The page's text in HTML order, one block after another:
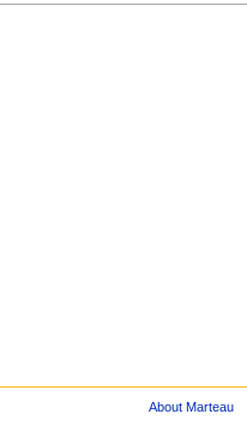
About Marteau